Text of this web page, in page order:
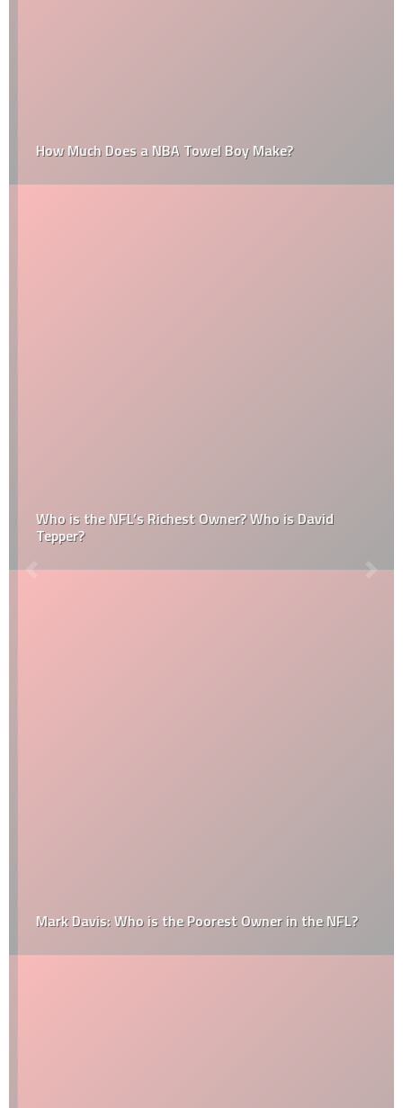
How Much Does a NBA Towel Boy Make?
Who is the NFL’s Richest Owner? Who is David
Tepper?
Mark Davis: Who is the Poorest Owner in the NFL?